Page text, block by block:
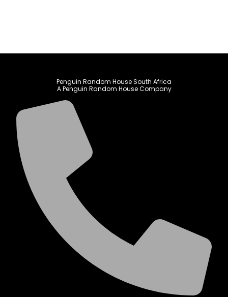
Penguin Random House South Africa
A Penguin Random House Company